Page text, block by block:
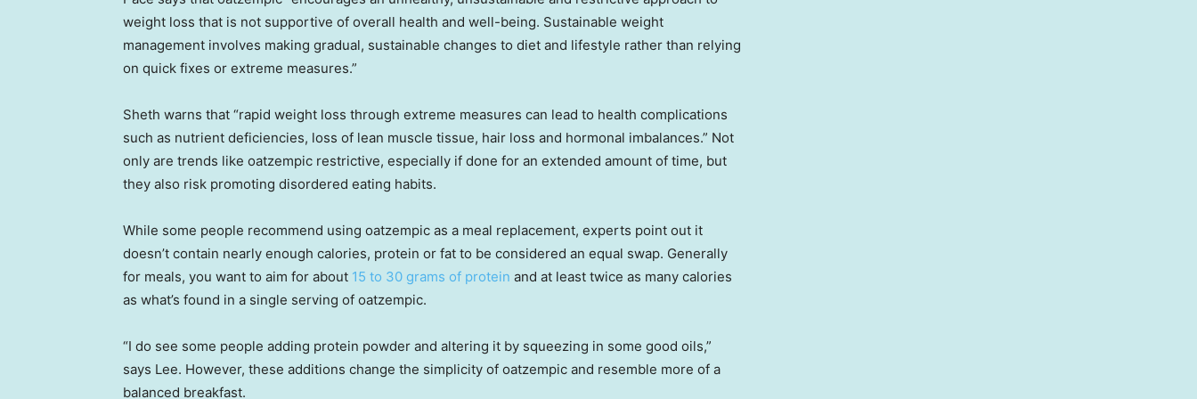
weight loss that is not supportive of overall health and well-being. Sustainable weight
management involves making gradual, sustainable changes to diet and lifestyle rather than relying
on quick fixes or extreme measures.”
Sheth warns that “rapid weight loss through extreme measures can lead to health complications
such as nutrient deficiencies, loss of lean muscle tissue, hair loss and hormonal imbalances.” Not
only are trends like oatzempic restrictive, especially if done for an extended amount of time, but
they also risk promoting disordered eating habits.
While some people recommend using oatzempic as a meal replacement, experts point out it
doesn’t contain nearly enough calories, protein or fat to be considered an equal swap. Generally
for meals, you want to aim for about 15 to 30 grams of protein and at least twice as many calories
as what’s found in a single serving of oatzempic.
“I do see some people adding protein powder and altering it by squeezing in some good oils,”
says Lee. However, these additions change the simplicity of oatzempic and resemble more of a
balanced breakfast.